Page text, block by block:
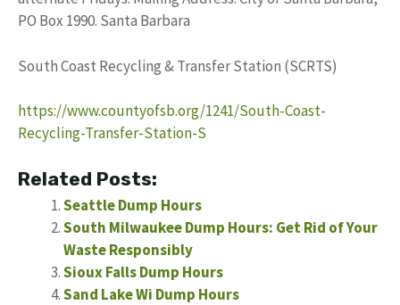
PO Box 1990. Santa Barbara
South Coast Recycling & Transfer Station (SCRTS)
https://www.countyofsb.org/1241/South-Coast-
Recycling-Transfer-Station-S
Related Posts:
Seattle Dump Hours
South Milwaukee Dump Hours: Get Rid of Your
Waste Responsibly
Sioux Falls Dump Hours
Sand Lake Wi Dump Hours